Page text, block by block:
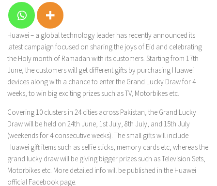
Huawei – a global technology leader has recently announced its
latest campaign focused on sharing the joys of Eid and celebrating
the Holy month of Ramadan with its customers. Starting from 17th
June, the customers will get different gifts by purchasing Huawei
devices along with a chance to enter the Grand Lucky Draw for 4
weeks, to win big exciting prizes such as TV, Motorbikes etc.
Covering 10 clusters in 24 cities across Pakistan, the Grand Lucky
Draw will be held on 24th June, 1st July, 8th July, and 15th July
(weekends for 4 consecutive weeks). The small gifts will include
Huawei gift items such as selfie sticks, memory cards etc, whereas the
grand lucky draw will be giving bigger prizes such as Television Sets,
Motorbikes etc. More detailed info will be published in the Huawei
official Facebook page.